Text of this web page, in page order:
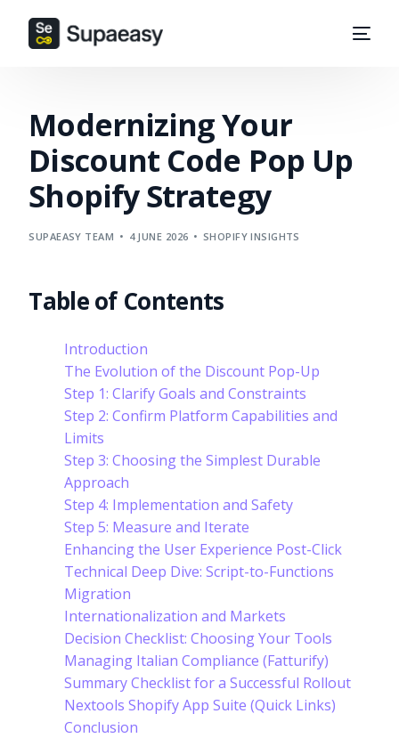
Modernizing Your
Discount Code Pop Up
Shopify Strategy
SUPAEASY TEAM 4 JUNE 2026 SHOPIFY INSIGHTS
Table of Contents
Introduction
The Evolution of the Discount Pop-Up
Step 1: Clarify Goals and Constraints
Step 2: Confirm Platform Capabilities and
Limits
Step 3: Choosing the Simplest Durable
Approach
Step 4: Implementation and Safety
Step 5: Measure and Iterate
Enhancing the User Experience Post-Click
Technical Deep Dive: Script-to-Functions
Migration
Internationalization and Markets
Decision Checklist: Choosing Your Tools
Managing Italian Compliance (Fatturify)
Summary Checklist for a Successful Rollout
Nextools Shopify App Suite (Quick Links)
Conclusion